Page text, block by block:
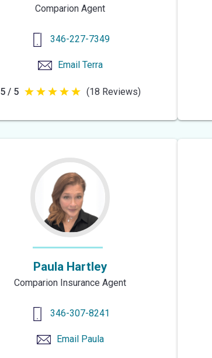
Comparion Agent
346-227-7349
Email Terra
5 / 5 5
5
(18 Reviews)
Paula Hartley
Comparion Insurance Agent
346-307-8241
Email Paula